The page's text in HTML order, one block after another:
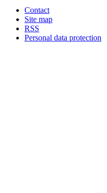
Contact
Site map
RSS
Personal data protection